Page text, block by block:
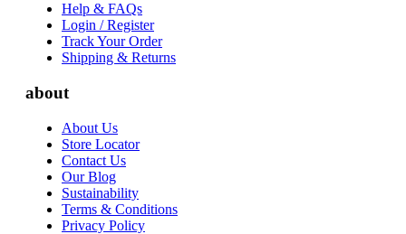
Help & FAQs
Login / Register
Track Your Order
Shipping & Returns
about
About Us
Store Locator
Contact Us
Our Blog
Sustainability
Terms & Conditions
Privacy Policy